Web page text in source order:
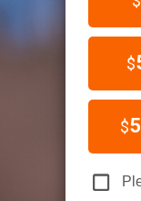
$
$